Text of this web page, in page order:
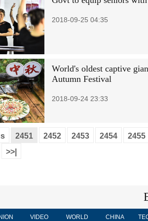
2018-09-25 04:35
World's oldest captive
Autumn Festival
2018-09-24 23:33
2451 2452 2453 2454 2455
>>|
VIDEO WORLD CHINA